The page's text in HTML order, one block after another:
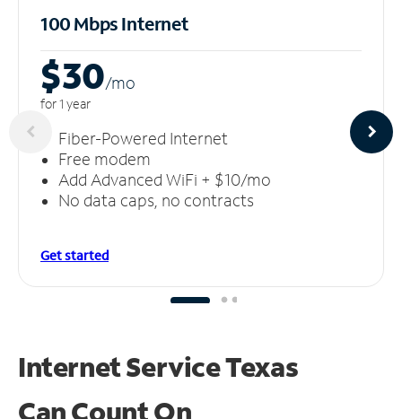
100 Mbps Internet
$30/mo
for 1 year
Fiber-Powered Internet
Free modem
Add Advanced WiFi + $10/mo
No data caps, no contracts
Get started
Internet Service Texas
CanCount On